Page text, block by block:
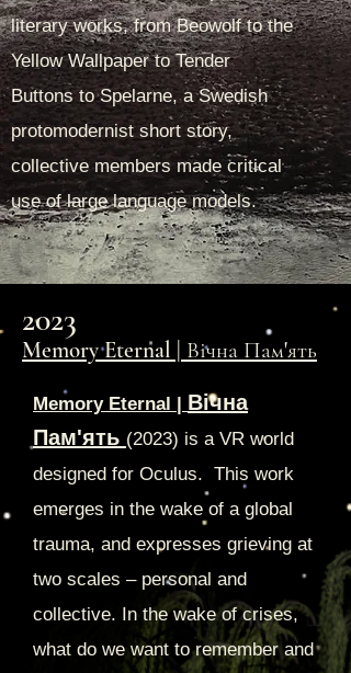
literary works, from Beowolf to the
Yellow Wallpaper to Tender
Buttons to Spelarne, a Swedish
protomodernist short story,
collective members made critical
use of large language models.
2023
Memory Eternal | Вічна Пам'ять
Memory Eternal | Вічна
Пам'ять (2023) is a VR world
designed for Oculus. This work
emerges in the wake of a global
trauma, and expresses grieving at
two scales – personal and
collective. In the wake of crises,
what do we want to remember and